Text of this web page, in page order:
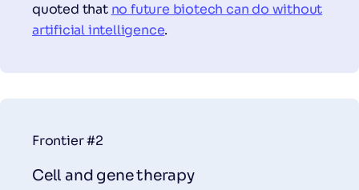
quoted that no future biotech can do without
artificial intelligence.
Frontier #2
Cell and gene therapy